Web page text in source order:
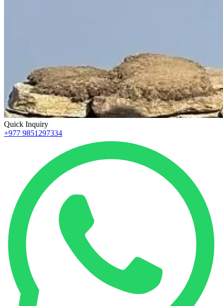
Quick Inquiry
+977 9851297334